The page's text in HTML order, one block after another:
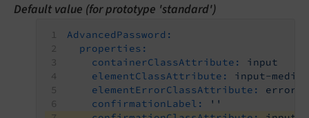
Default value (for prototype 'standard')
AdvancedPassword:
properties:
containerClassAttribute:
input
elementClassAttribute:
input-medium
elementErrorClassAttribute:
error
confirmationLabel:
''